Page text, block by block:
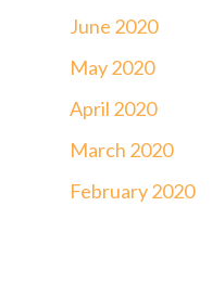
June 2020
May 2020
April 2020
March 2020
February 2020